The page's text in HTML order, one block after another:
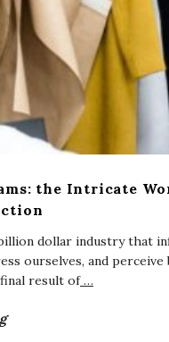
the Intricate
dollar industry that
ourselves, and perceive
result of…